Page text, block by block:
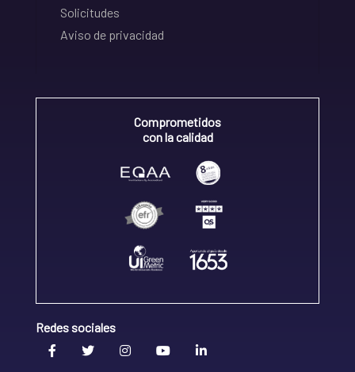
Solicitudes
Aviso de privacidad
Comprometidos
con la calidad
Redes sociales